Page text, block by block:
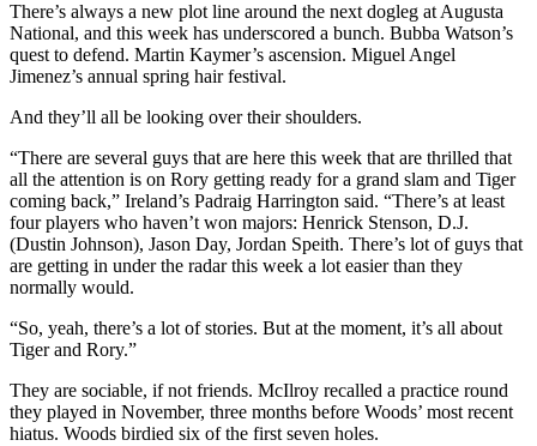
There’s always a new plot line around the next dogleg at Augusta
National, and this week has underscored a bunch. Bubba Watson’s
quest to defend. Martin Kaymer’s ascension. Miguel Angel
Jimenez’s annual spring hair festival.
And they’ll all be looking over their shoulders.
“There are several guys that are here this week that are thrilled that
all the attention is on Rory getting ready for a grand slam and Tiger
coming back,” Ireland’s Padraig Harrington said. “There’s at least
four players who haven’t won majors: Henrick Stenson, D.J.
(Dustin Johnson), Jason Day, Jordan Speith. There’s lot of guys that
are getting in under the radar this week a lot easier than they
normally would.
“So, yeah, there’s a lot of stories. But at the moment, it’s all about
Tiger and Rory.”
They are sociable, if not friends. McIlroy recalled a practice round
they played in November, three months before Woods’ most recent
hiatus. Woods birdied six of the first seven holes.